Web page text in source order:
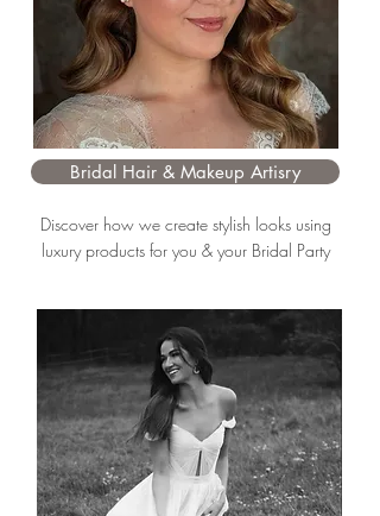
Bridal Hair & Makeup Artisry
Discover how we create stylish looks using
luxury products for you & your Bridal Party